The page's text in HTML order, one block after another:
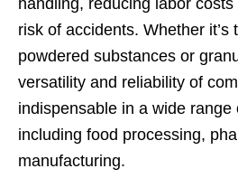
risk of accidents. Whether it’s
powdered substances or
versatility and reliability of
indispensable in a wide range
including food processing,
manufacturing.